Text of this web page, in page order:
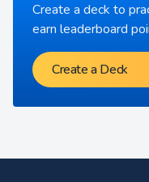
Create a deck to
earn leaderboard
Create a Deck